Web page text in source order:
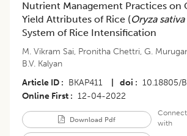
Nutrient Management Practices on
Yield Attributes of Rice (Oryza sativa
System of Rice Intensification
M. Vikram Sai, Pronitha Chettri, G.
B.V. Kalyan
Article ID
BKAP411 doi 10.18805/
Online First
12-04-2022
Download Pdf
Connect
with